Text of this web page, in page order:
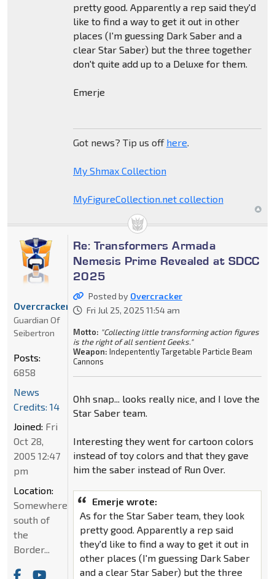
pretty good. Apparently a rep said they'd
like to find a way to get it out in other
places (I'm guessing Dark Saber and a
clear Star Saber) but the three together
don't quite add up to a Deluxe for them.
Emerje
Got news? Tip us off here.
My Shmax Collection
MyFigureCollection.net collection
Re: Transformers Armada
Nemesis Prime Revealed at SDCC
2025
Posted by Overcracker
Fri Jul 25, 2025 11:54 am
Motto: "Collecting little transforming action figures
is the right of all sentient Geeks."
Weapon: Indepentently Targetable Particle Beam
Cannons
Ohh snap... looks really nice, and I love the
Star Saber team.
Interesting they went for cartoon colors
instead of toy colors and that they gave
him the saber instead of Run Over.
Emerje wrote:
As for the Star Saber team, they look
pretty good. Apparently a rep said
they'd like to find a way to get it out in
other places (I'm guessing Dark Saber
and a clear Star Saber) but the three
Overcracker
Guardian Of
Seibertron
Posts:
6858
News
Credits: 14
Joined: Fri
Oct 28,
2005 12:47
pm
Location:
Somewhere
south of
the
Border...